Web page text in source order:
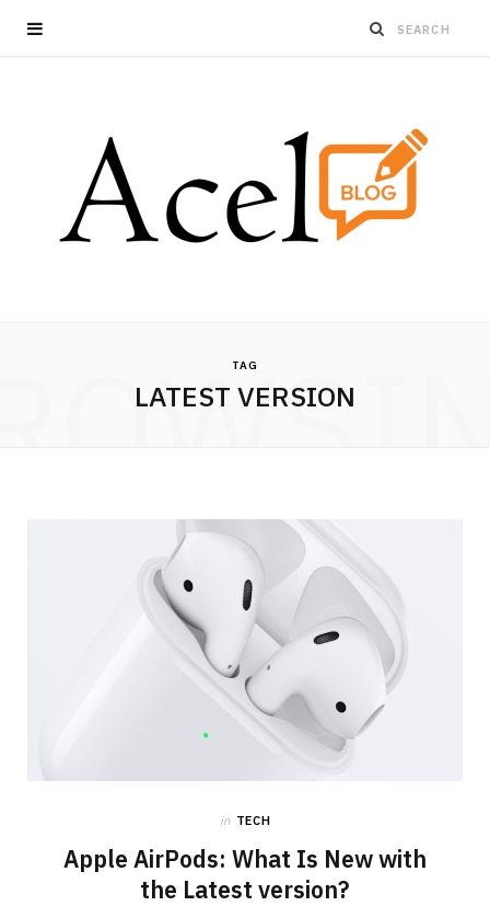
TAG
LATEST VERSION
in TECH
Apple AirPods: What Is New with
the Latest version?